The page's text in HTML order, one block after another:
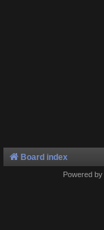
Board index
Powered by